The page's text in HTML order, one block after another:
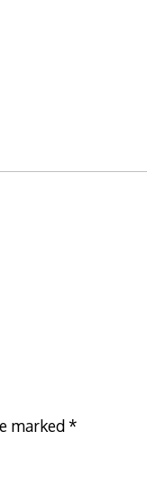
marked*